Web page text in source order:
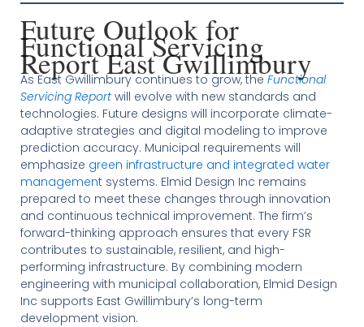
Future Outlook for
Functional Servicing
Report East Gwillimbury
As East Gwillimbury continues to grow, the Functional
Servicing Reportwill evolve with new standards and
technologies. Future designs will incorporate climate-
adaptive strategies and digital modeling to improve
prediction accuracy. Municipal requirements will
emphasize green infrastructure and integrated water
managementsystems. Elmid Design Inc remains
prepared to meet these changes through innovation
and continuous technical improvement. The firm’s
forward-thinking approach ensures that every FSR
contributes to sustainable, resilient, and high-
performing infrastructure. By combining modern
engineering with municipal collaboration, Elmid Design
Inc supports East Gwillimbury’s long-term
development vision.